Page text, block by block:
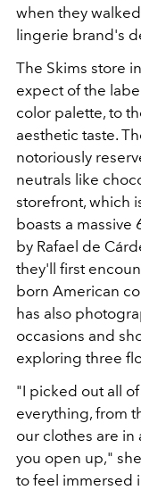
when they
lingerie brand's
The Skims store
expect of the
color palette, to
aesthetic taste.
notoriously
neutrals like
storefront, which
boasts a
by Rafael de
they'll first
born American
has also
occasions and
exploring three
"I picked out all
everything, from
our clothes are
you open up,"
to feel immersed